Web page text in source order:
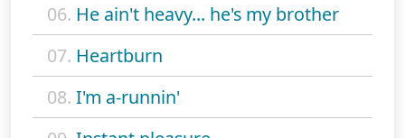
06. He ain't heavy... he's my brother
07. Heartburn
08. I'm a-runnin'